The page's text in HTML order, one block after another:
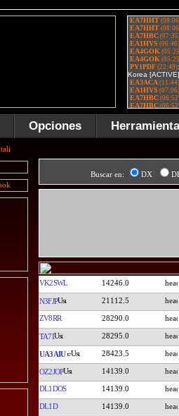
Opciones
Buscar en: DX
VK2SWL 14246.0
N3FJP 21112.5
ZV8RR 28290.0
TA7I 28295.0
UA3AIU 28423.5
OZ2JOP 14139.0
DL1DOS 14139.0
DL1D 14139.0